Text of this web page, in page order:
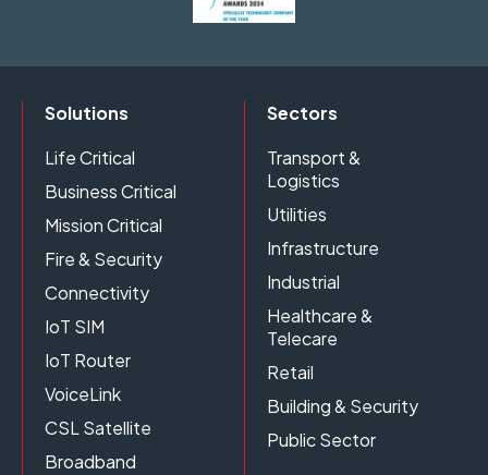
Solutions
Life Critical
Business Critical
Mission Critical
Fire & Security
Connectivity
IoT SIM
IoT Router
VoiceLink
CSL Satellite
Broadband
Sectors
Transport &
Logistics
Utilities
Infrastructure
Industrial
Healthcare &
Telecare
Retail
Building & Security
Public Sector